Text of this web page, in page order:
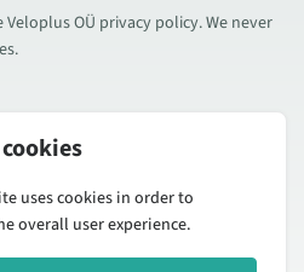
OÜ privacy policy. We never
offers, new products, and
also publish product reviews.
uses cookies in order to
overall user experience.